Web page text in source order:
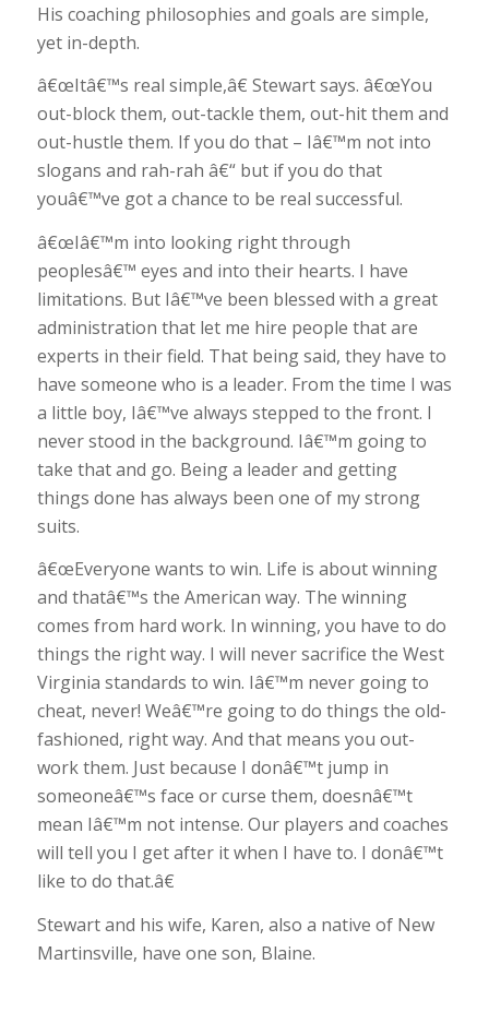
His coaching philosophies and goals are simple,
yet in-depth.
â€œItâ€™s real simple,â€ Stewart says. â€œYou
out-block them, out-tackle them, out-hit them and
out-hustle them. If you do that – Iâ€™m not into
slogans and rah-rah â€“ but if you do that
youâ€™ve got a chance to be real successful.
â€œIâ€™m into looking right through
peoplesâ€™ eyes and into their hearts. I have
limitations. But Iâ€™ve been blessed with a great
administration that let me hire people that are
experts in their field. That being said, they have to
have someone who is a leader. From the time I was
a little boy, Iâ€™ve always stepped to the front. I
never stood in the background. Iâ€™m going to
take that and go. Being a leader and getting
things done has always been one of my strong
suits.
â€œEveryone wants to win. Life is about winning
and thatâ€™s the American way. The winning
comes from hard work. In winning, you have to do
things the right way. I will never sacrifice the West
Virginia standards to win. Iâ€™m never going to
cheat, never! Weâ€™re going to do things the old-
fashioned, right way. And that means you out-
work them. Just because I donâ€™t jump in
someoneâ€™s face or curse them, doesnâ€™t
mean Iâ€™m not intense. Our players and coaches
will tell you I get after it when I have to. I donâ€™t
like to do that.â€
Stewart and his wife, Karen, also a native of New
Martinsville, have one son, Blaine.